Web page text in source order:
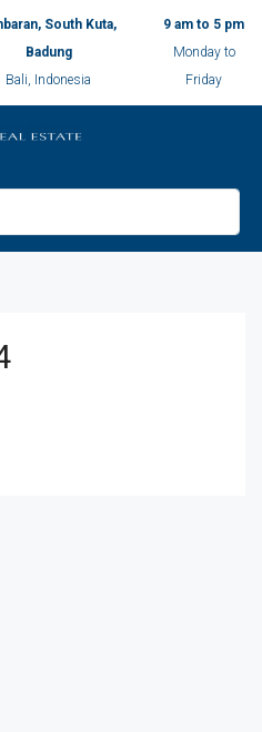
South Kuta,
Badung
Bali, Indonesia
9 am to 5 pm
Monday to
Friday